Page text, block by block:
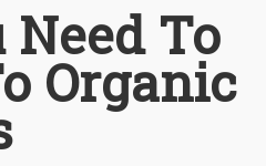
Need To
Organic